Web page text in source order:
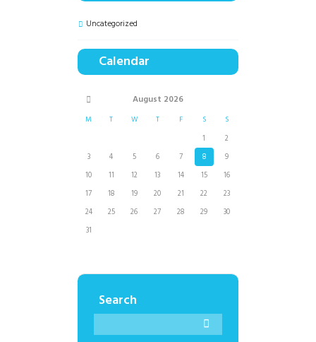
Uncategorized
Calendar
August 2026
M T W T F S S
1
2
3
4 5 6 7 8
9
10
11 12 13 14 15
16
17
18 19 20 21 22
23
24
25 26 27 28 29
30
31
Search